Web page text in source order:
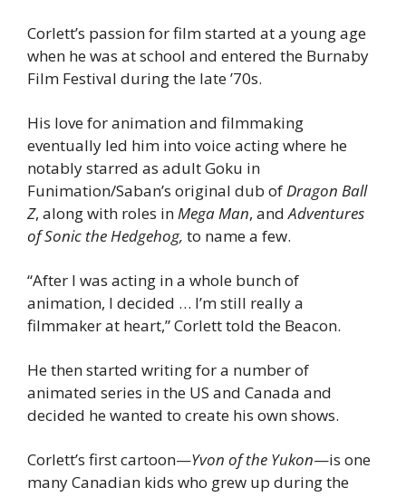
Corlett’s passion for film started at a young age
when he was at school and entered the Burnaby
Film Festival during the late ’70s.
His love for animation and filmmaking
eventually led him into voice acting where he
notably starred as adult Goku in
Funimation/Saban’s original dub of Dragon Ball
Z, along with roles in Mega Man, and Adventures
of Sonic the Hedgehog, to name a few.
“After I was acting in a whole bunch of
animation, I decided … I’m still really a
filmmaker at heart,” Corlett told the Beacon.
He then started writing for a number of
animated series in the US and Canada and
decided he wanted to create his own shows.
Corlett’s first cartoon—Yvon of the Yukon—is one
many Canadian kids who grew up during the